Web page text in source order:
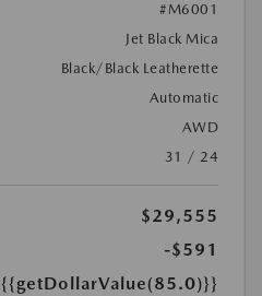
#M6001
Jet Black Mica
Black/Black Leatherette
Automatic
AWD
31 / 24
$29,555
-$591
{{getDollarValue(85.0)}}